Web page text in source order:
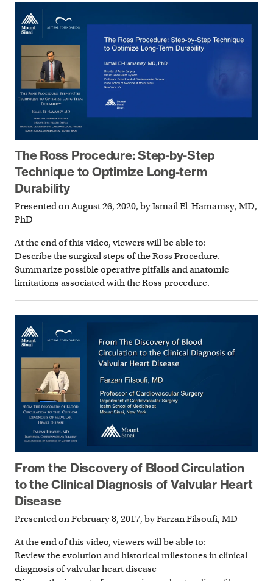
The Ross Procedure: Step-by-Step
Technique to Optimize Long-term
Durability
Presented on August 26, 2020, by Ismail El-Hamamsy, MD,
PhD
At the end of this video, viewers will be able to:
Describe the surgical steps of the Ross Procedure.
Summarize possible operative pitfalls and anatomic
limitations associated with the Ross procedure.
From the Discovery of Blood Circulation
to the Clinical Diagnosis of Valvular Heart
Disease
Presented on February 8, 2017, by Farzan Filsoufi, MD
At the end of this video, viewers will be able to:
Review the evolution and historical milestones in clinical
diagnosis of valvular heart disease